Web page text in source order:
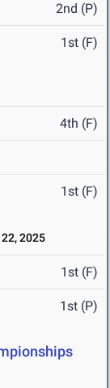
2nd (P)
1st (F)
4th (F)
1st (F)
2025
1st (F)
1st (P)